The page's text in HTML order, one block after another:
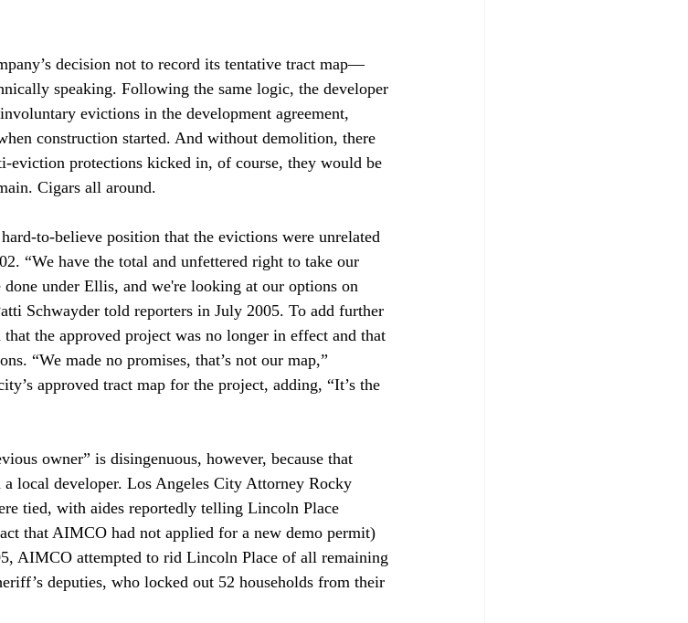
decision not to record its tentative tract map—
speaking. Following the same logic, the developer
evictions in the development agreement,
construction started. And without demolition, there
eviction protections kicked in, of course, they would be
Cigars all around.
to-believe position that the evictions were unrelated
“We have the total and unfettered right to take our
under Ellis, and we're looking at our options on
Schwayder told reporters in July 2005. To add further
the approved project was no longer in effect and that
“We made no promises, that’s not our map,”
approved tract map for the project, adding, “It’s the
owner” is disingenuous, however, because that
local developer. Los Angeles City Attorney Rocky
tied, with aides reportedly telling Lincoln Place
that AIMCO had not applied for a new demo permit)
AIMCO attempted to rid Lincoln Place of all remaining
deputies, who locked out 52 households from their